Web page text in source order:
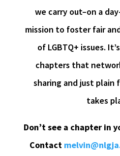
we carry out–on a
mission to foster fair
of LGBTQ+ issues.
chapters that
sharing and just plain
takes
Don’t see a chapter in
Contact